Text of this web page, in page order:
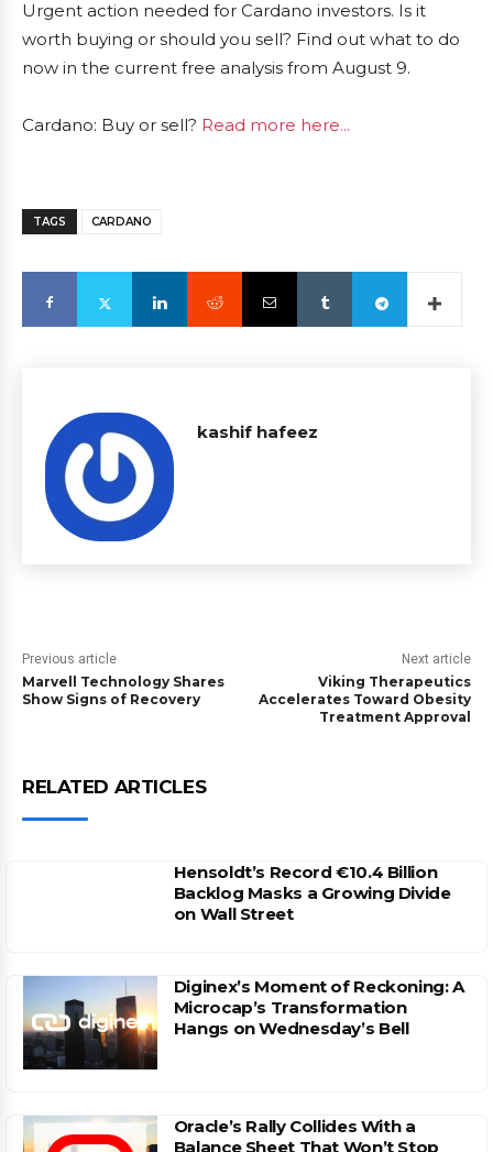
Urgent action needed for Cardano investors. Is it
worth buying or should you sell? Find out what to do
now in the current free analysis from August 9.
Cardano: Buy or sell? Read more here...
TAGS CARDANO
kashif hafeez
Previous article
Marvell Technology Shares
Show Signs of Recovery
Next article
Viking Therapeutics
Accelerates Toward Obesity
Treatment Approval
RELATED ARTICLES
Hensoldt’s Record €10.4 Billion
Backlog Masks a Growing Divide
on Wall Street
Diginex’s Moment of Reckoning: A
Microcap’s Transformation
Hangs on Wednesday’s Bell
Oracle’s Rally Collides With a
Balance Sheet That Won’t Stop